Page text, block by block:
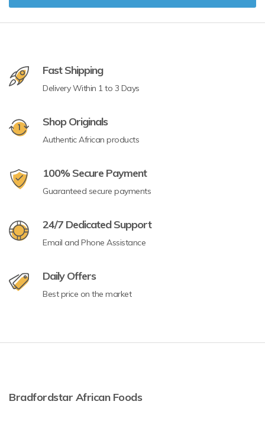
Fast Shipping
Delivery Within 1 to 3 Days
Shop Originals
Authentic African products
100% Secure Payment
Guaranteed secure payments
24/7 Dedicated Support
Email and Phone Assistance
Daily Offers
Best price on the market
Bradfordstar African Foods